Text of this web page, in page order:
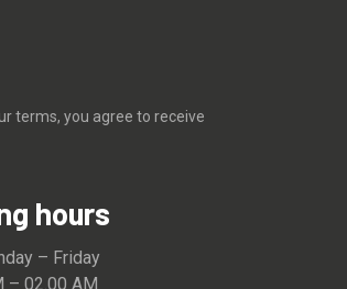
terms, you agree to receive
hours
– Friday
– 02.00 AM